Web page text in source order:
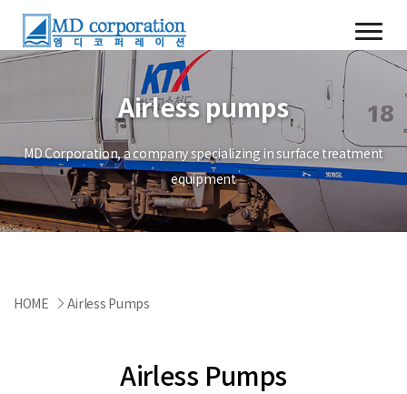
Airless pumps
MD Corporation, a company specializing in surface treatment
equipment
HOME Airless Pumps
Airless Pumps